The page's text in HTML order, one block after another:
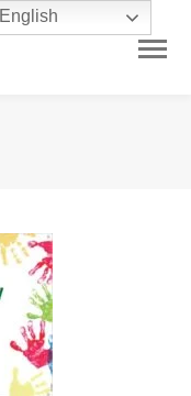
English